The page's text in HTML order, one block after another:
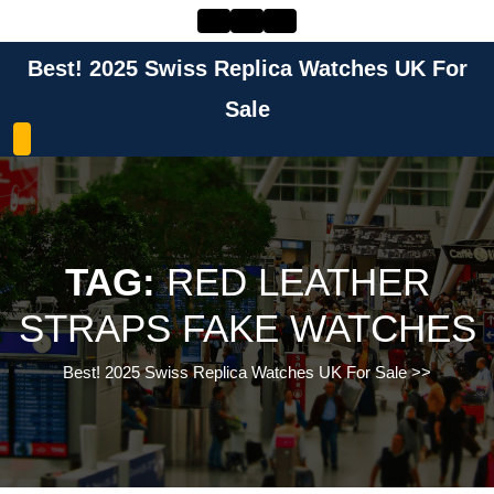
contentBest! 2025 Swiss Replica Watches UK For
Sale
TAG:RED LEATHER
STRAPS FAKE WATCHES
Best! 2025 Swiss Replica Watches UK For Sale>>